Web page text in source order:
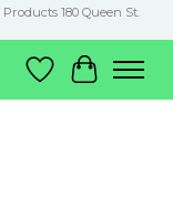
180 Queen St.
Wish List
Cart